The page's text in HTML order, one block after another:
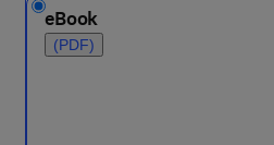
eBook
(PDF)